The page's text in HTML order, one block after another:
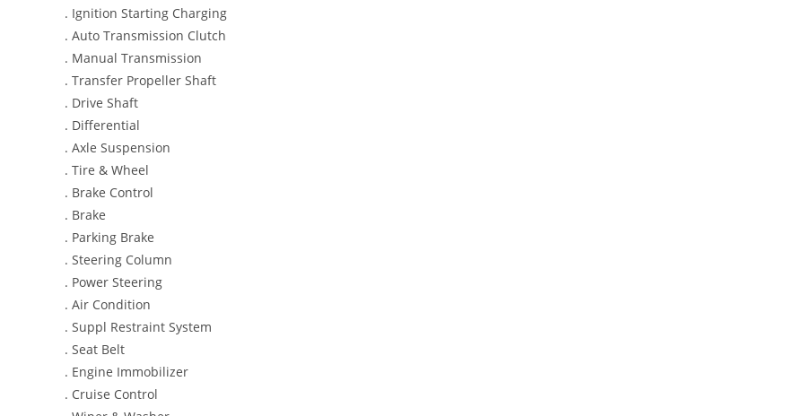
. Ignition Starting Charging
. Auto Transmission Clutch
. Manual Transmission
. Transfer Propeller Shaft
. Drive Shaft
. Differential
. Axle Suspension
. Tire & Wheel
. Brake Control
. Brake
. Parking Brake
. Steering Column
. Power Steering
. Air Condition
. Suppl Restraint System
. Seat Belt
. Engine Immobilizer
. Cruise Control